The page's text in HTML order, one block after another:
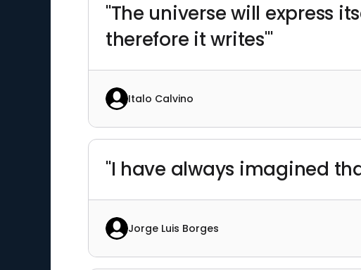
"The universe will express
therefore it writes'"
Italo Calvino
"I have always imagined
Jorge Luis Borges